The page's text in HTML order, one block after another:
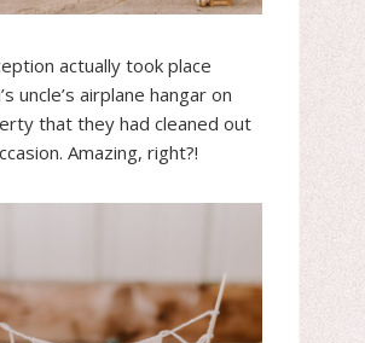
actually took place
uncle’s airplane hangar on
that they had cleaned out
Amazing, right?!